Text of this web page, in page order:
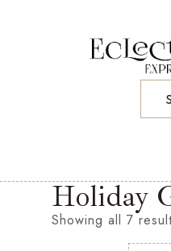
Holiday
Showing all 7